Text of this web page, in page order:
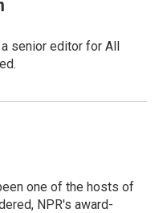
senior editor for All
one of the hosts of
NPR's award-